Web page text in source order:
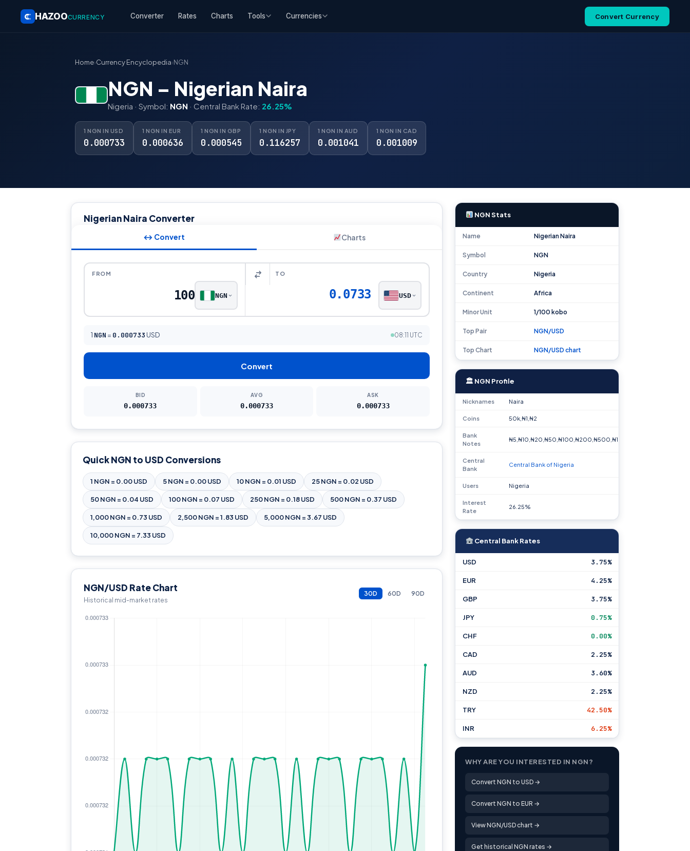
HAZOOCURRENCY Converter Rates Charts Tools Currencies Convert Currency
Home›Currency Encyclopedia›NGN
NGN – Nigerian Naira
Nigeria · Symbol: NGN · Central Bank Rate: 26.25%
1 NGN IN USD
0.000733
1 NGN IN EUR
0.000636
1 NGN IN GBP
0.000545
1 NGN IN JPY
0.116257
1 NGN IN AUD
0.001041
1 NGN IN CAD
0.001009
Nigerian Naira Converter
↔ Convert Charts
FROM
NGN
TO
0.0733 USD
1 NGN = 0.000733 USD 08:11 UTC
Convert
BID
0.000733
AVG
0.000733
ASK
0.000733
Quick NGN to USD Conversions
1 NGN = 0.00 USD 5 NGN = 0.00 USD 10 NGN = 0.01 USD 25 NGN = 0.02 USD
50 NGN = 0.04 USD 100 NGN = 0.07 USD 250 NGN = 0.18 USD 500 NGN = 0.37 USD
1,000 NGN = 0.73 USD 2,500 NGN = 1.83 USD 5,000 NGN = 3.67 USD
10,000 NGN = 7.33 USD
NGN/USD Rate Chart
Historical mid-market rates
30D 60D 90D
NGN Stats
Name Nigerian Naira
Symbol NGN
Country Nigeria
Continent Africa
Minor Unit 1/100 kobo
Top Pair NGN/USD
Top Chart NGN/USD chart
🏛 NGN Profile
Nicknames Naira
Coins 50k,₦1,₦2
Bank
Notes
₦5,₦10,₦20,₦50,₦100,₦200,₦500,₦1000
Central
Bank
Central Bank of Nigeria
Users Nigeria
Interest
Rate
26.25%
Central Bank Rates
USD 3.75%
EUR 4.25%
GBP 3.75%
JPY 0.75%
CHF 0.00%
CAD 2.25%
AUD 3.60%
NZD 2.25%
TRY 42.50%
INR 6.25%
WHY ARE YOU INTERESTED IN NGN?
Convert NGN to USD →
Convert NGN to EUR →
View NGN/USD chart →
Get historical NGN rates →